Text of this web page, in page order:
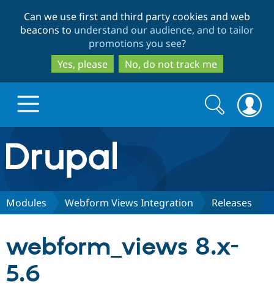
to
main
content
to
search
Can we use first and third party cookies and web
beacons to understand our audience, and to tailor
promotions you see?
Yes, please
No, do not track me
Drupal.org home
Discover Drupal
Partners & Services
Search
form
Search
Modules Webform Views Integration Releases
webform_views 8.x-
5.6